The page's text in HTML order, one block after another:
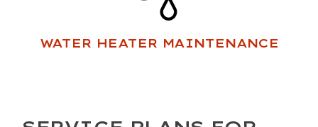
WATER HEATER MAINTENANCE